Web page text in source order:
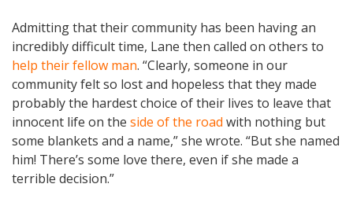
Admitting that their community has been having an
incredibly difficult time, Lane then called on others to
help their fellow man. “Clearly, someone in our
community felt so lost and hopeless that they made
probably the hardest choice of their lives to leave that
innocent life on the side of the road with nothing but
some blankets and a name,” she wrote. “But she named
him! There’s some love there, even if she made a
terrible decision.”